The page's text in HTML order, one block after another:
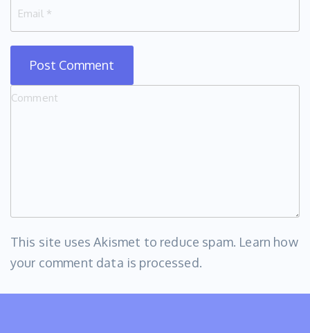
This site uses Akismet to reduce spam. Learn how
your comment data is processed.